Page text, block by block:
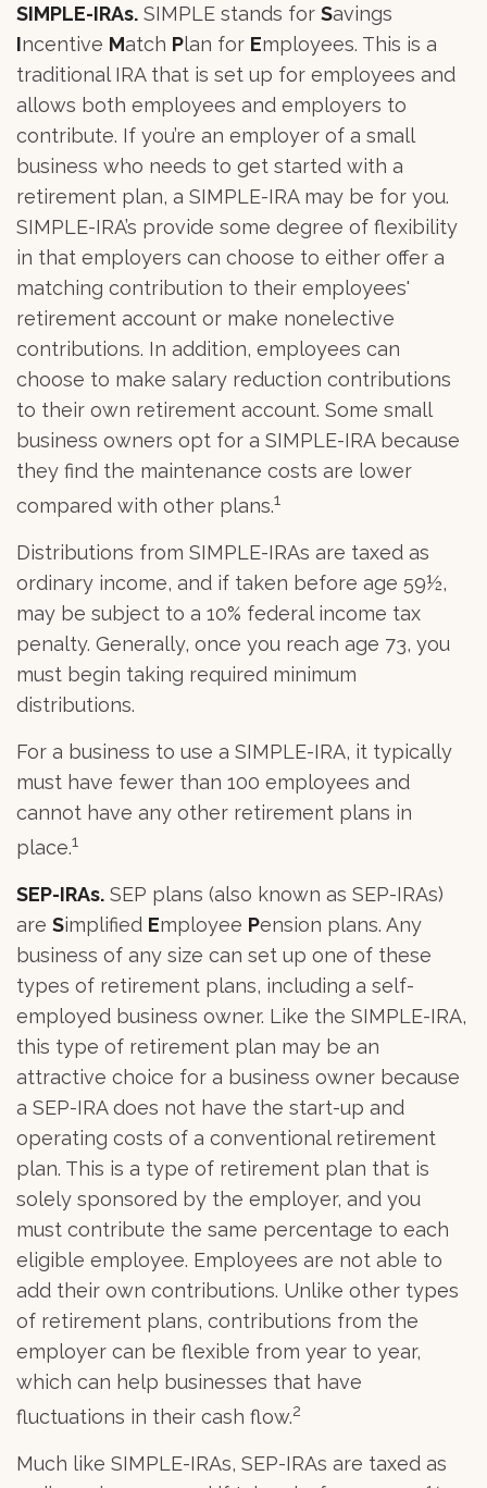
SIMPLE-IRAs. SIMPLE stands for Savings
Incentive Match Plan for Employees. This is a
traditional IRA that is set up for employees and
allows both employees and employers to
contribute. If you’re an employer of a small
business who needs to get started with a
retirement plan, a SIMPLE-IRA may be for you.
SIMPLE-IRA’s provide some degree of flexibility
in that employers can choose to either offer a
matching contribution to their employees'
retirement account or make nonelective
contributions. In addition, employees can
choose to make salary reduction contributions
to their own retirement account. Some small
business owners opt for a SIMPLE-IRA because
they find the maintenance costs are lower
compared with other plans.1
Distributions from SIMPLE-IRAs are taxed as
ordinary income, and if taken before age 59½,
may be subject to a 10% federal income tax
penalty. Generally, once you reach age 73, you
must begin taking required minimum
distributions.
For a business to use a SIMPLE-IRA, it typically
must have fewer than 100 employees and
cannot have any other retirement plans in
place.1
SEP-IRAs. SEP plans (also known as SEP-IRAs)
are Simplified Employee Pension plans. Any
business of any size can set up one of these
types of retirement plans, including a self-
employed business owner. Like the SIMPLE-IRA,
this type of retirement plan may be an
attractive choice for a business owner because
a SEP-IRA does not have the start-up and
operating costs of a conventional retirement
plan. This is a type of retirement plan that is
solely sponsored by the employer, and you
must contribute the same percentage to each
eligible employee. Employees are not able to
add their own contributions. Unlike other types
of retirement plans, contributions from the
employer can be flexible from year to year,
which can help businesses that have
fluctuations in their cash flow.2
Much like SIMPLE-IRAs, SEP-IRAs are taxed as